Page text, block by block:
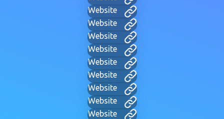
Website
Website
Website
Website
Website
Website
Website
Website
Website